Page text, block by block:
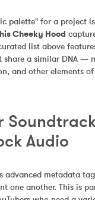
palette" for a project
Cheeky Hood
list above
share a similar DNA —
and other elements
Audio
advanced metadata
one another. This is